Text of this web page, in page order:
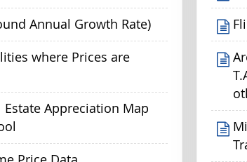
Annual Growth Rate)
where Prices are
Estate Appreciation Map